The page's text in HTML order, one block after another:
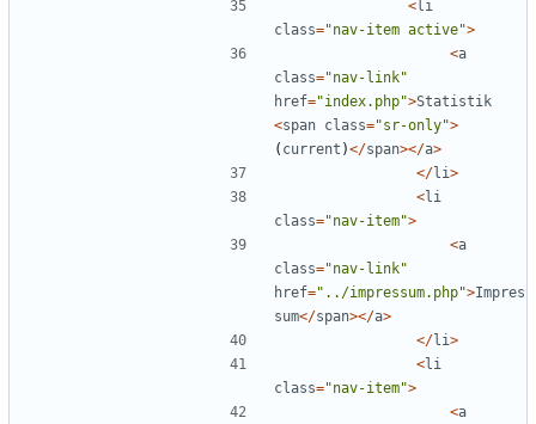
<li
class="nav-item active">
<a
class="nav-link"
href="index.php">Statistik
<span class="sr-only">
( current )</span></a>
</li>
<li
class="nav-item">
<a
class="nav-link"
href=" ../impressum.php">Impres
sum</span></a>
</li>
<li
class="nav-item">
<a